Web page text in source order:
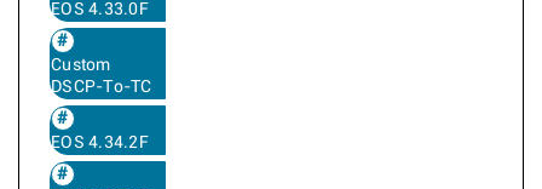
EOS 4.33.0F
Custom
DSCP-To-TC
EOS 4.34.2F